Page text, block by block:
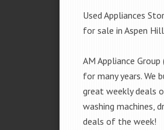
Used Appliances
for sale in Aspen
AM Appliance
for many years. We
great weekly deals
washing machines,
deals of the week!